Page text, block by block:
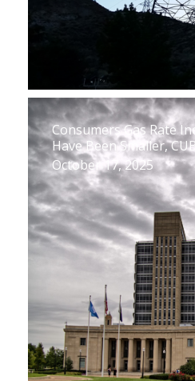
Consumers Gas Rate
Have Been Smaller,
October 17, 2025